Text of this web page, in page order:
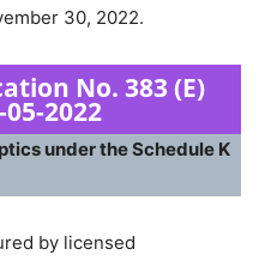
30, 2022.
No. 383 (E)
2022
under the Schedule K
by licensed